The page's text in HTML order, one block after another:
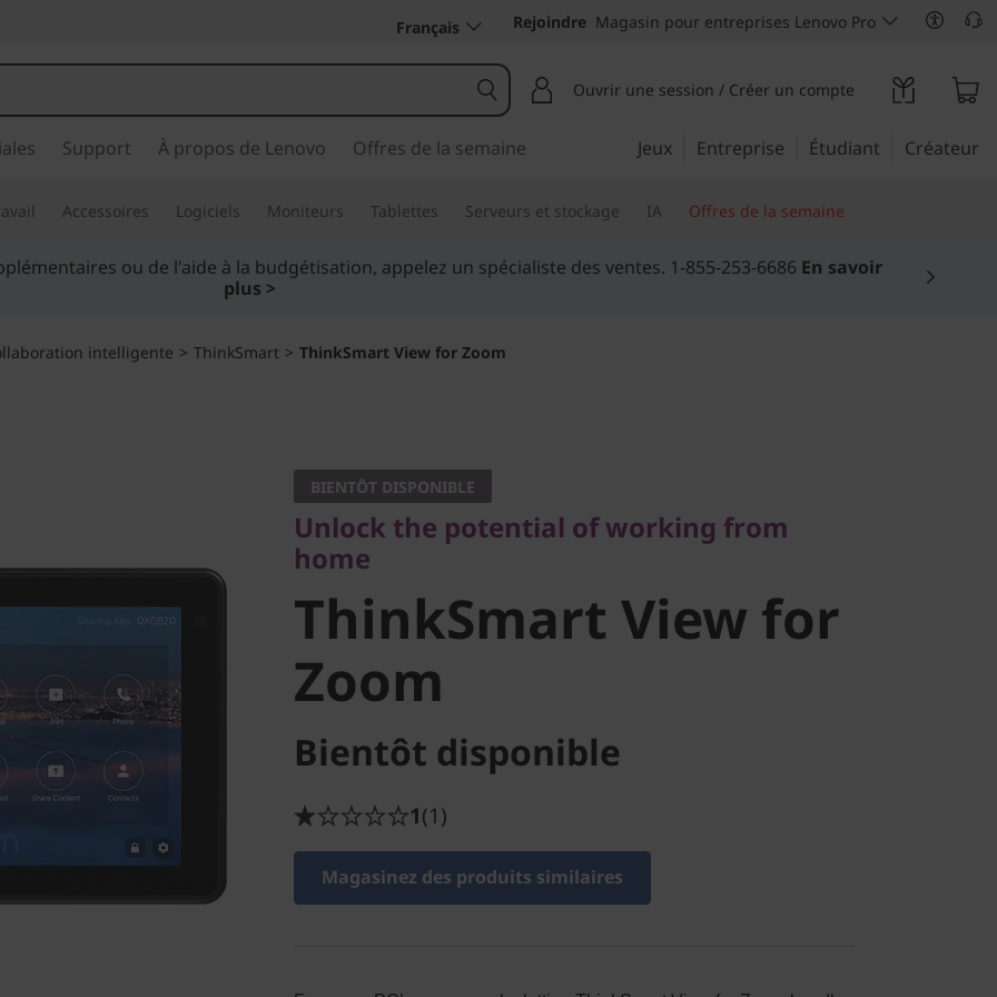
Français Rejoindre Magasin pour entreprises Lenovo Pro
Ouvrir une session / Créer un compte
Support À propos de Lenovo Offres de la semaine Jeux Entreprise Étudiant Créateur
Accessoires Logiciels Moniteurs Tablettes Serveurs et stockage IA Offres de la semaine
plus intelligemment. Payez au fil du temps.En savoir plus >
intelligente > ThinkSmart > ThinkSmart View for Zoom
home
ThinkSmart View
for Zoom
BIENTÔT DISPONIBLE
Unlock the potential of working from
home
ThinkSmart View for
Zoom
Bientôt disponible
1(1)
Magasinez des produits similaires